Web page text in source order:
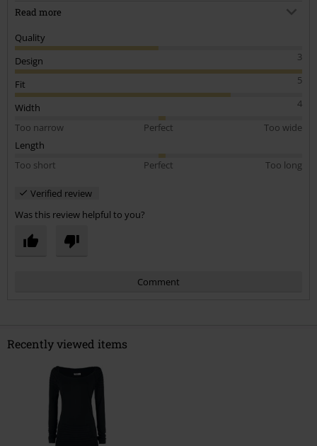
don't shrink it in the wash, it fits fine. I am a size 14/16. 46yr old.
Read more
Quality
3
Design
5
Fit
4
Width
Too narrow
Perfect
Too wide
Length
Too short
Perfect Too long
Verified review
Was this review helpful to you?
Comment
Send comment
Recently viewed items